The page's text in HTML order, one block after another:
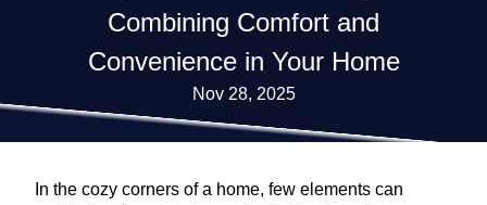
Combining Comfort and
Convenience in Your Home
Nov 28, 2025
In the cozy corners of a home, few elements can